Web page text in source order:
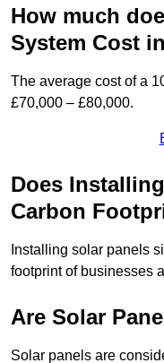
How much
System Cost
The average cost of a
£70,000 – £80,000.
Does
Carbon
Installing solar panels
footprint of businesses
Are Solar
Solar panels are